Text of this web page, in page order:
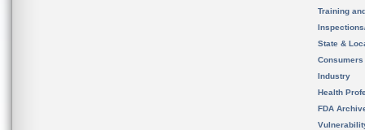
Training
State &
Consumers
Industry
Health
FDA